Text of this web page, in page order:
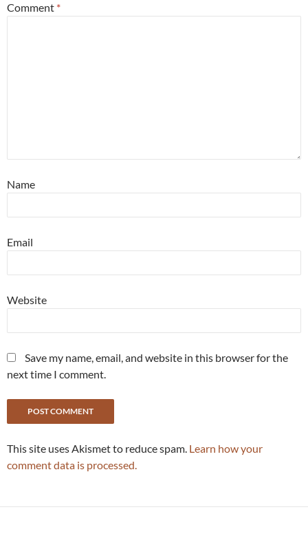
Comment *
Name
Email
Website
Save my name, email, and website in this browser for the
next time I comment.
This site uses Akismet to reduce spam. Learn how your
comment data is processed.